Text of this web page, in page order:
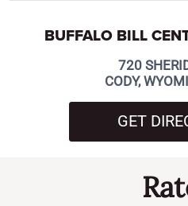
BUFFALO BILL
720
CODY,
GET